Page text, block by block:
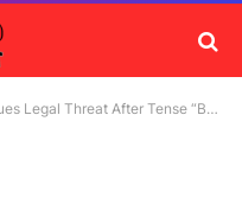
Threat After Tense “Breakfast Club” Interview